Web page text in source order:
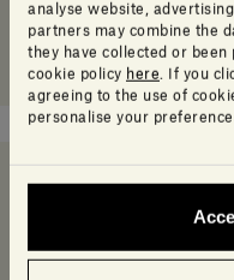
analyse website,
partners may combine the
they have collected or been
cookie policy here . If you
agreeing to the use of
personalise your
Need help